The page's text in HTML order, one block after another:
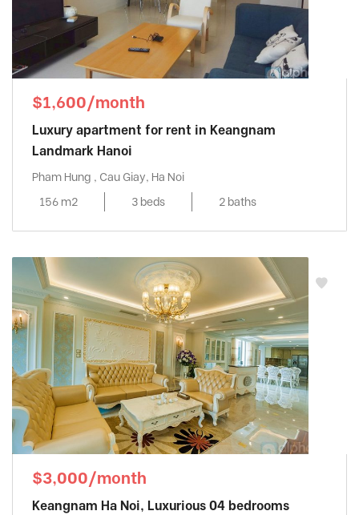
$1,600/month
Luxury apartment for rent in Keangnam
Landmark Hanoi
Pham Hung , Cau Giay, Ha Noi
156 m2
3 beds 2 baths
$3,000/month
Keangnam Ha Noi, Luxurious 04 bedrooms